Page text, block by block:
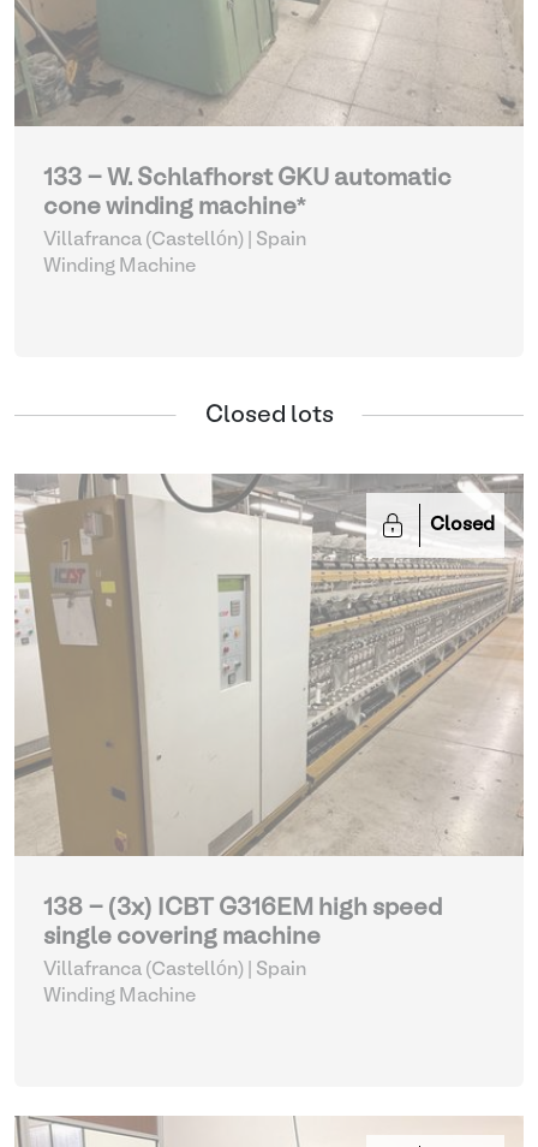
133 - W. Schlafhorst GKU automatic
cone winding machine*
Villafranca (Castellón) | Spain
Winding Machine
Closed lots
Closed
138 - (3x) ICBT G316EM high speed
single covering machine
Villafranca (Castellón) | Spain
Winding Machine